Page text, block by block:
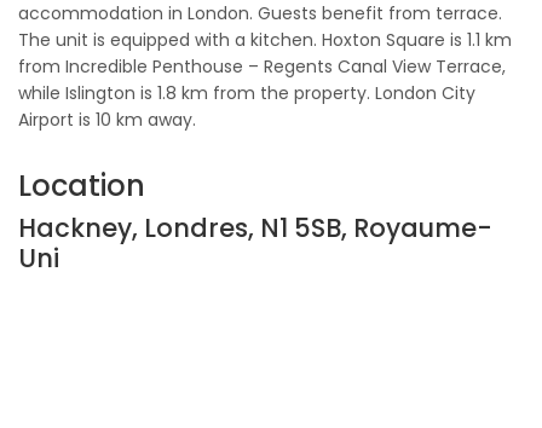
accommodation in London. Guests benefit from terrace.
The unit is equipped with a kitchen. Hoxton Square is 1.1 km
from Incredible Penthouse – Regents Canal View Terrace,
while Islington is 1.8 km from the property. London City
Airport is 10 km away.
Location
Hackney, Londres, N1 5SB, Royaume-
Uni